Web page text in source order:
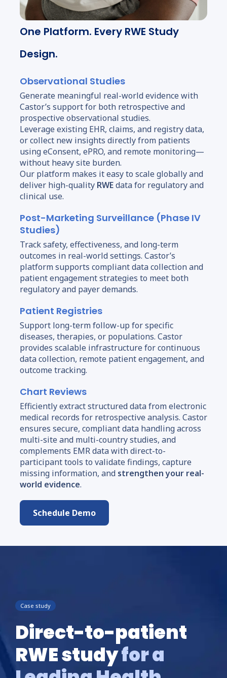
One Platform. Every RWE Study
Design.
Observational Studies
Generate meaningful real-world evidence with
Castor’s support for both retrospective and
prospective observational studies.
Leverage existing EHR, claims, and registry data,
or collect new insights directly from patients
using eConsent, ePRO, and remote monitoring—
without heavy site burden.
Our platform makes it easy to scale globally and
deliver high-quality RWEdata for regulatory and
clinical use.
Post-Marketing Surveillance (Phase IV
Studies)
Track safety, effectiveness, and long-term
outcomes in real-world settings. Castor’s
platform supports compliant data collection and
patient engagement strategies to meet both
regulatory and payer demands.
Patient Registries
Support long-term follow-up for specific
diseases, therapies, or populations. Castor
provides scalable infrastructure for continuous
data collection, remote patient engagement, and
outcome tracking.
Chart Reviews
Efficiently extract structured data from electronic
medical records for retrospective analysis. Castor
ensures secure, compliant data handling across
multi-site and multi-country studies, and
complements EMR data with direct-to-
participant tools to validate findings, capture
missing information, and strengthen your real-
world evidence.
Schedule Demo
Case study
Direct-to-patient
RWE studyfor a